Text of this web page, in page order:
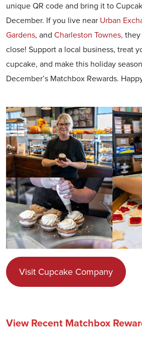
unique QR code and bring it to
December. If you live near Urban
Gardens, and Charleston Townes,
close! Support a local business, treat
cupcake, and make this holiday
December’s Matchbox Rewards.
Visit Cupcake Company
View Recent Matchbox